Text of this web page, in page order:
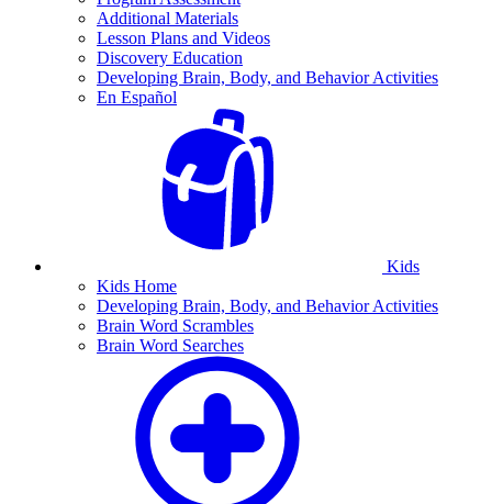
Additional Materials
Lesson Plans and Videos
Discovery Education
Developing Brain, Body, and Behavior Activities
En Español
Kids
Kids Home
Developing Brain, Body, and Behavior Activities
Brain Word Scrambles
Brain Word Searches